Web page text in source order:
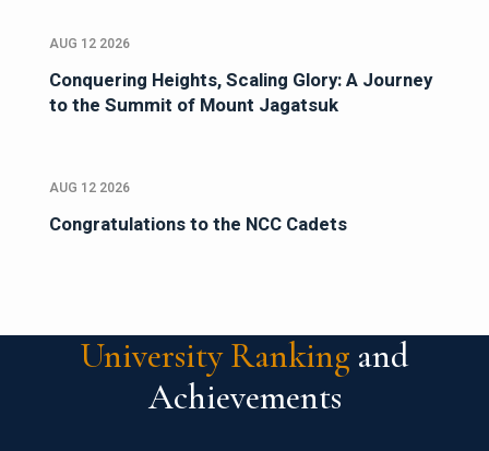
AUG 12 2026
Conquering Heights, Scaling Glory: A Journey
to the Summit of Mount Jagatsuk
AUG 12 2026
Congratulations to the NCC Cadets
University Ranking and
Achievements